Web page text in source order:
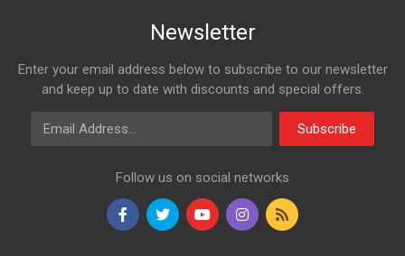
Newsletter
Enter your email address below to subscribe to our newsletter
and keep up to date with discounts and special offers.
Email Address
Subscribe
Follow us on social networks